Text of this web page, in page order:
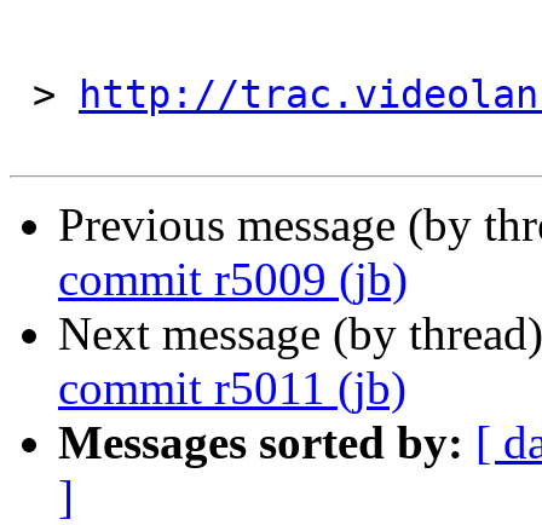
> http://
Previous message (by
commit r5009 (jb)
Next message (by
commit r5011 (jb)
Messages sorted by: [
]